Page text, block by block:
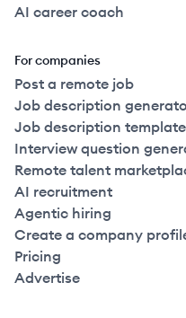
AI career coach
For companies
Post a remote job
Job description
Job description
Interview question
Remote talent
AI recruitment
Agentic hiring
Create a company
Pricing
Advertise